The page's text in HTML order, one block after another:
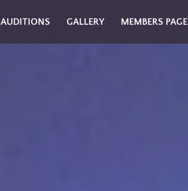
AUDITIONS GALLERY MEMBERS PAGE